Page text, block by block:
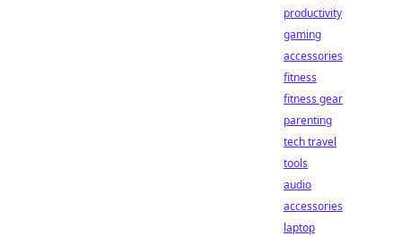
productivity
gaming
accessories
fitness
fitness gear
parenting
tech travel
tools
audio
accessories
laptop